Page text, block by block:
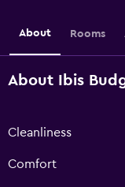
About Rooms
About Ibis
Cleanliness
Comfort